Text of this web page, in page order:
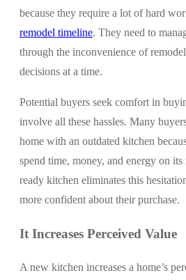
because they require a lot of hard
remodel timeline. They need to
through the inconvenience of
decisions at a time.
Potential buyers seek comfort in
involve all these hassles. Many
home with an outdated kitchen
spend time, money, and energy on
ready kitchen eliminates this
more confident about their purchase.
It Increases Perceived Value
A new kitchen increases a home’s